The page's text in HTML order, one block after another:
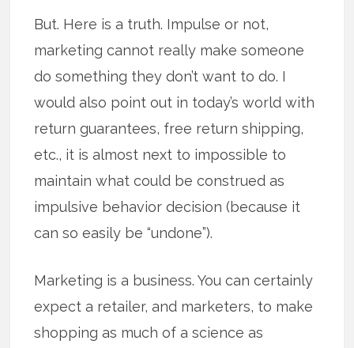
But. Here is a truth. Impulse or not,
marketing cannot really make someone
do something they don’t want to do. I
would also point out in today’s world with
return guarantees, free return shipping,
etc., it is almost next to impossible to
maintain what could be construed as
impulsive behavior decision (because it
can so easily be “undone”).
Marketing is a business. You can certainly
expect a retailer, and marketers, to make
shopping as much of a science as